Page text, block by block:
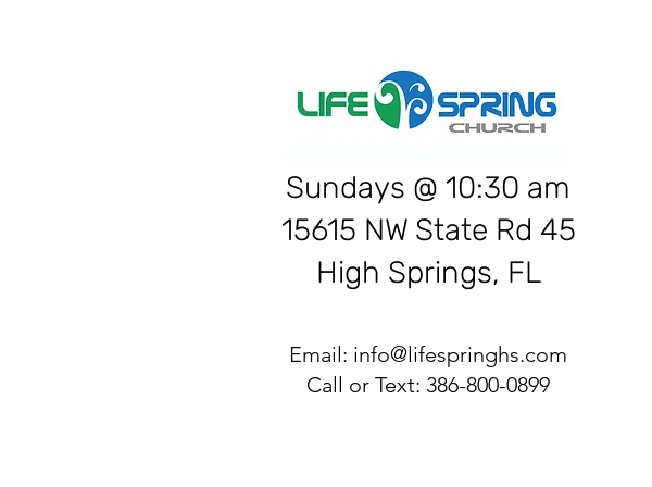
Sundays @ 10:30 am
15615 NW State Rd 45
High Springs, FL
Email: info@lifespringhs.com
Call or Text: 386-800-0899